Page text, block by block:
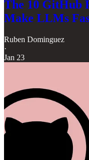
The 10 GitHub
Make LLMs
Ruben Dominguez
·
Jan 23